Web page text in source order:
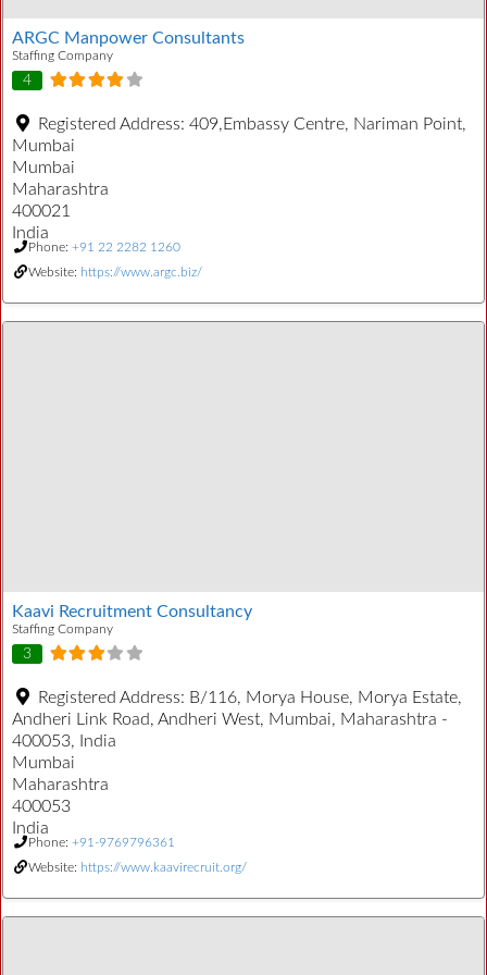
ARGC Manpower Consultants
Staffing Company
4
Registered Address: 409,Embassy Centre, Nariman Point,
Mumbai
Mumbai
Maharashtra
400021
India
Phone: +91 22 2282 1260
Website: https://www.argc.biz/
Kaavi Recruitment Consultancy
Staffing Company
3
Registered Address: B/116, Morya House, Morya Estate,
Andheri Link Road, Andheri West, Mumbai, Maharashtra -
400053, India
Mumbai
Maharashtra
400053
India
Phone: +91-9769796361
Website: https://www.kaavirecruit.org/